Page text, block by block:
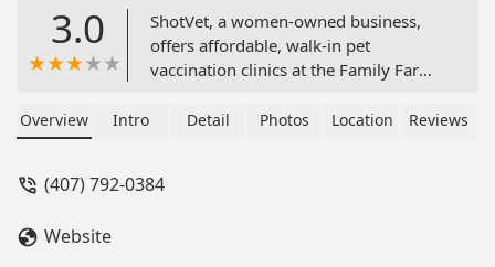
3.0
ShotVet, a women-owned business,
offers affordable, walk-in pet
vaccination clinics at the Family Farm
cost core vaccines, parasite testing,
Overview Intro Detail Photos Location Reviews
(407) 792-0384
Website